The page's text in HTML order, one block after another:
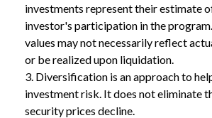
investments represent their estimate
investor's participation in the
values may not necessarily reflect
or be realized upon liquidation.
3. Diversification is an approach to
investment risk. It does not eliminate
security prices decline.